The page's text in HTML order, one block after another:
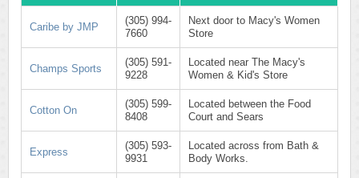
Caribe by JMP
(305) 994-
7660
Next door to Macy's Women
Store
Champs Sports
(305) 591-
9228
Located near The Macy's
Women & Kid's Store
Cotton On
(305) 599-
8408
Located between the Food
Court and Sears
Express
(305) 593-
9931
Located across from Bath &
Body Works.